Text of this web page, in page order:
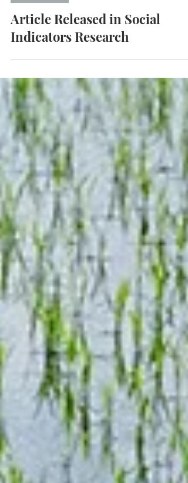
Aug 15, 2022
Publications
Article Released in Social
Indicators Research